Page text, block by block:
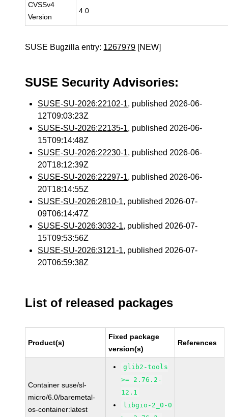
CVSSv4
Version
4.0
SUSE Bugzilla entry: 1267979 [NEW]
SUSE Security Advisories:
SUSE-SU-2026:22102-1, published 2026-06-
12T09:03:23Z
SUSE-SU-2026:22135-1, published 2026-06-
15T09:14:48Z
SUSE-SU-2026:22230-1, published 2026-06-
20T18:12:39Z
SUSE-SU-2026:22297-1, published 2026-06-
20T18:14:55Z
SUSE-SU-2026:2810-1, published 2026-07-
09T06:14:47Z
SUSE-SU-2026:3032-1, published 2026-07-
15T09:53:56Z
SUSE-SU-2026:3121-1, published 2026-07-
20T06:59:38Z
List of released packages
Product(s)
Fixed package
version(s)
References
Container suse/sl-
micro/6.0/baremetal-
os-container:latest
glib2-tools
>= 2.76.2-
12.1
libgio-2_0-0